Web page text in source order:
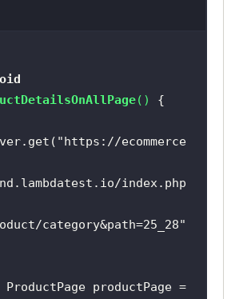
( )
"https://ecommerce
index.php
category&path=25_28"
   final ProductPage productPage =